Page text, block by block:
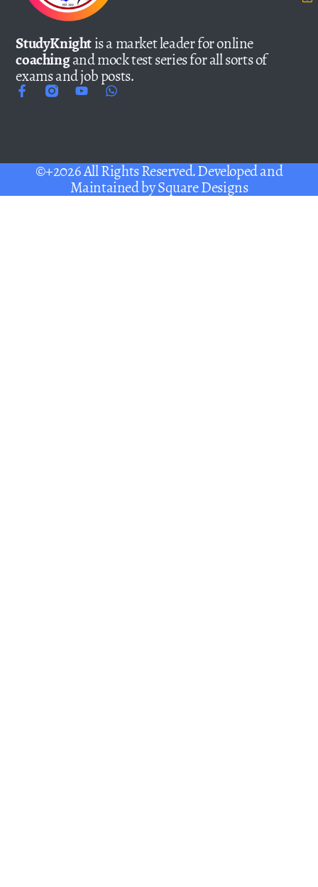
StudyKnightis a market leader for online
coachingand mock test series for all sorts of
exams and job posts.
©+2026 All Rights Reserved. Developed and
Maintained bySquare Designs